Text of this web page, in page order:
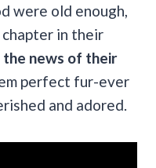
were old enough,
in their
news of their
perfect fur-ever
and adored.